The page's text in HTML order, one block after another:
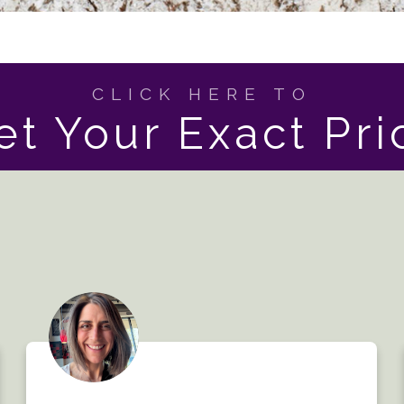
CLICK HERE TO
Your Exact